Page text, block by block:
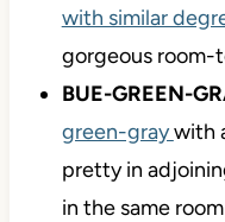
with similar
gorgeous
BUE-GREEN-
green-graywith
pretty in
in the same